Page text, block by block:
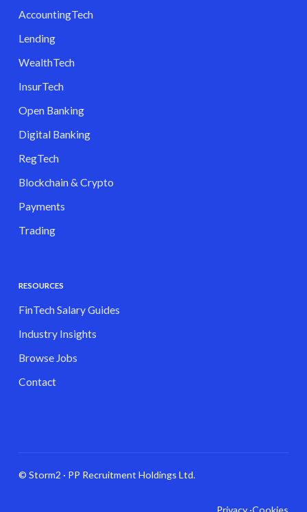
AccountingTech
Lending
WealthTech
InsurTech
Open Banking
Digital Banking
RegTech
Blockchain & Crypto
Payments
Trading
RESOURCES
FinTech Salary Guides
Industry Insights
Browse Jobs
Contact
© Storm2 · PP Recruitment Holdings Ltd.